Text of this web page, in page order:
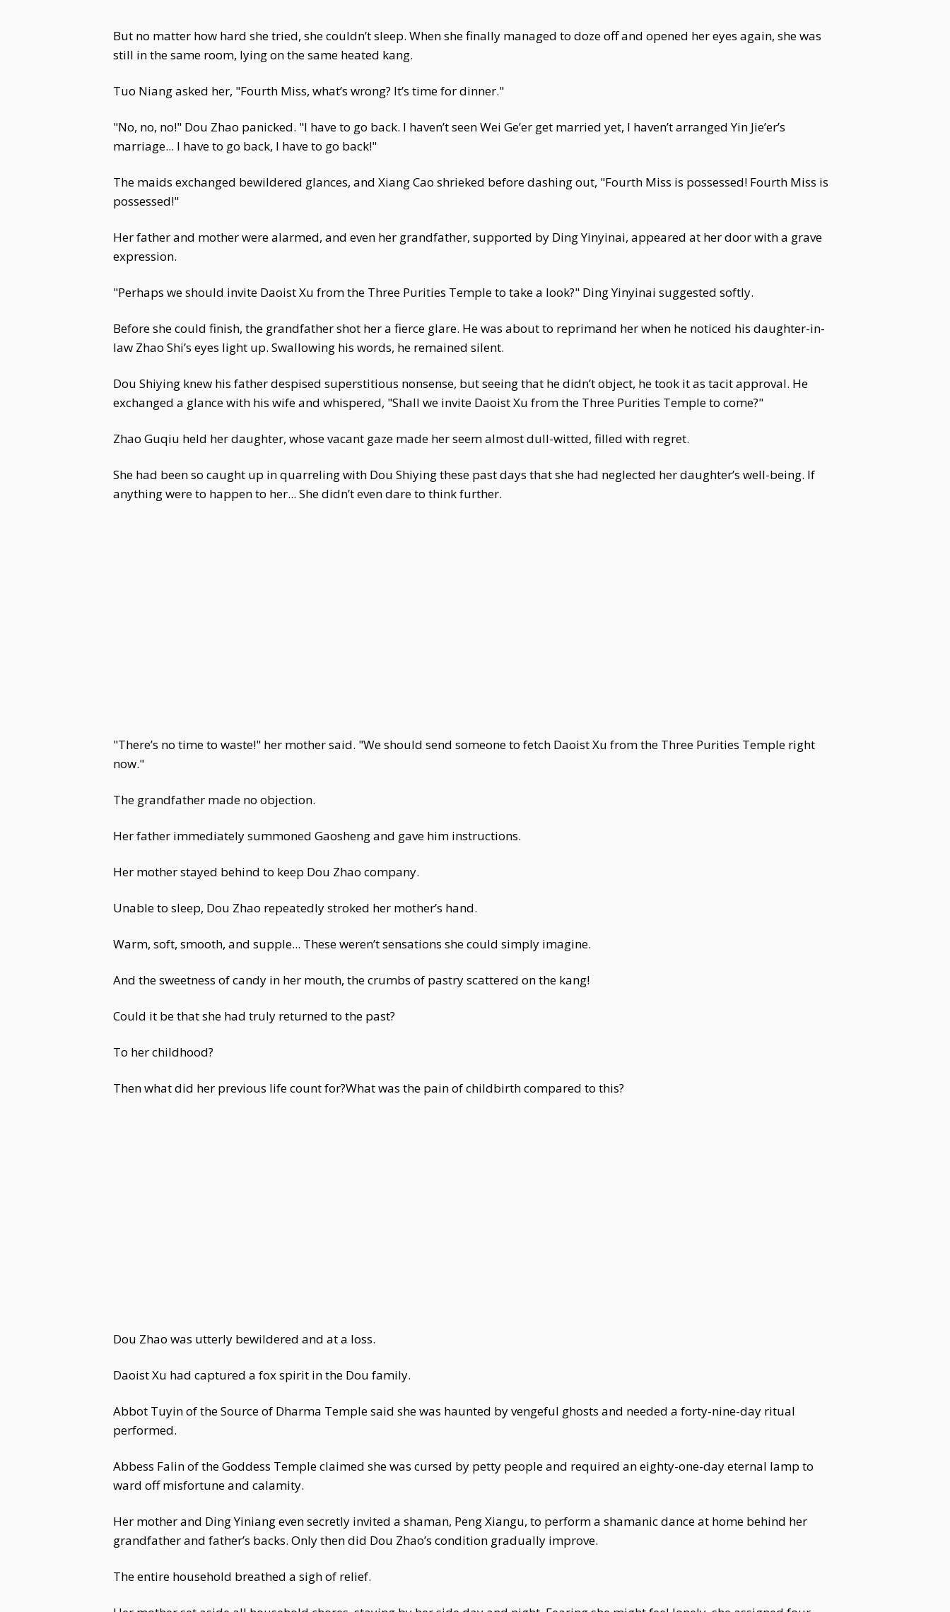
But no matter how hard she tried, she couldn’t sleep. When she finally managed to doze off and opened her eyes again, she was
still in the same room, lying on the same heated kang.
Tuo Niang asked her, "Fourth Miss, what’s wrong? It’s time for dinner."
"No, no, no!" Dou Zhao panicked. "I have to go back. I haven’t seen Wei Ge’er get married yet, I haven’t arranged Yin Jie’er’s
marriage... I have to go back, I have to go back!"
The maids exchanged bewildered glances, and Xiang Cao shrieked before dashing out, "Fourth Miss is possessed! Fourth Miss is
possessed!"
Her father and mother were alarmed, and even her grandfather, supported by Ding Yinyinai, appeared at her door with a grave
expression.
"Perhaps we should invite Daoist Xu from the Three Purities Temple to take a look?" Ding Yinyinai suggested softly.
Before she could finish, the grandfather shot her a fierce glare. He was about to reprimand her when he noticed his daughter-in-
law Zhao Shi’s eyes light up. Swallowing his words, he remained silent.
Dou Shiying knew his father despised superstitious nonsense, but seeing that he didn’t object, he took it as tacit approval. He
exchanged a glance with his wife and whispered, "Shall we invite Daoist Xu from the Three Purities Temple to come?"
Zhao Guqiu held her daughter, whose vacant gaze made her seem almost dull-witted, filled with regret.
She had been so caught up in quarreling with Dou Shiying these past days that she had neglected her daughter’s well-being. If
anything were to happen to her... She didn’t even dare to think further.
"There’s no time to waste!" her mother said. "We should send someone to fetch Daoist Xu from the Three Purities Temple right
now."
The grandfather made no objection.
Her father immediately summoned Gaosheng and gave him instructions.
Her mother stayed behind to keep Dou Zhao company.
Unable to sleep, Dou Zhao repeatedly stroked her mother’s hand.
Warm, soft, smooth, and supple... These weren’t sensations she could simply imagine.
And the sweetness of candy in her mouth, the crumbs of pastry scattered on the kang!
Could it be that she had truly returned to the past?
To her childhood?
Then what did her previous life count for?What was the pain of childbirth compared to this?
Dou Zhao was utterly bewildered and at a loss.
Daoist Xu had captured a fox spirit in the Dou family.
Abbot Tuyin of the Source of Dharma Temple said she was haunted by vengeful ghosts and needed a forty-nine-day ritual
performed.
Abbess Falin of the Goddess Temple claimed she was cursed by petty people and required an eighty-one-day eternal lamp to
ward off misfortune and calamity.
Her mother and Ding Yiniang even secretly invited a shaman, Peng Xiangu, to perform a shamanic dance at home behind her
grandfather and father’s backs. Only then did Dou Zhao’s condition gradually improve.
The entire household breathed a sigh of relief.